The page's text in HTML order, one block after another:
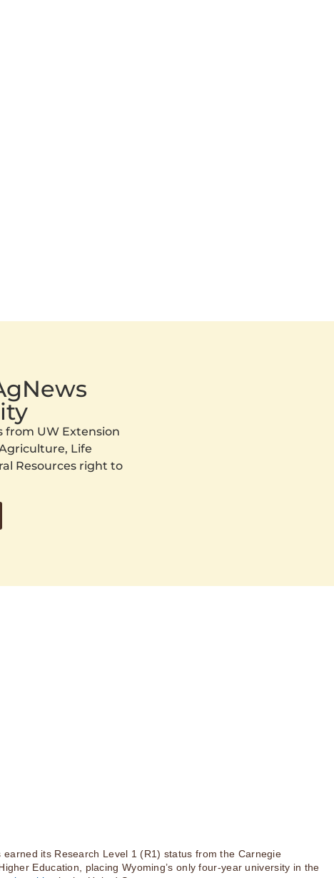
from UW Extension
Life
Resources right to
its Research Level 1 (R1) status from the Carnegie
Education, placing Wyoming’s only four-year university in the